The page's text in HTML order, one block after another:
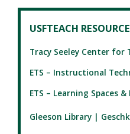
USFTEACH
Tracy Seeley Center for
ETS – Instructional
ETS – Learning Spaces
Gleeson Library |